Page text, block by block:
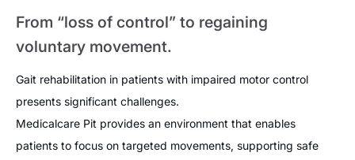
From “loss of control” to regaining
voluntary movement.
Gait rehabilitation in patients with impaired motor control
presents significant challenges.
Medicalcare Pit provides an environment that enables
patients to focus on targeted movements, supporting safe